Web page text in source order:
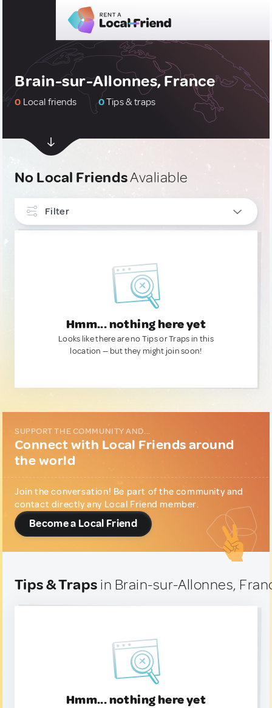
Brain-sur-Allonnes, France
0 Local friends 0Tips & traps
No Local FriendsAvaliable
Filter
Hmm... nothing here yet
Looks like there are no Tips or Traps in this
location — but they might join soon!
SUPPORT THE COMMUNITY AND...
Connect with Local Friends around
the world
Join the conversation! Be part of the community and
contact directly any Local Friend member.
Become a Local Friend
Tips & Traps in Brain-sur-Allonnes,
Hmm... nothing here yet